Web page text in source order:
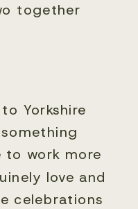
together
Yorkshire
to work more
love and
celebrations